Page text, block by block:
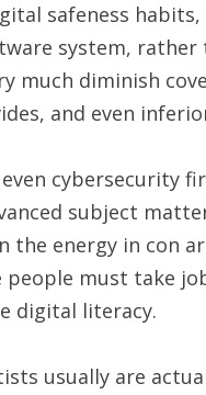
safeness
system,
much diminish
and even
cybersecurity
subject
energy in con
must take
digital literacy.
usually are